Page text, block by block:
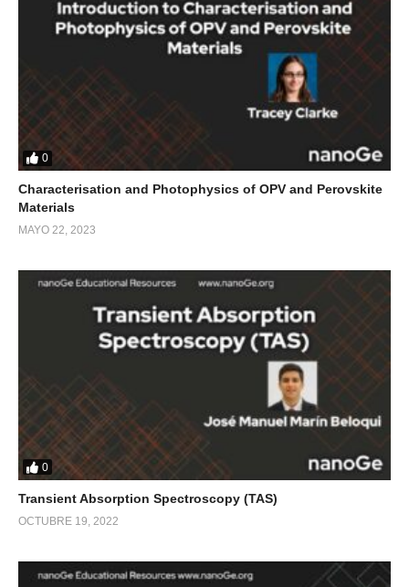
0
Characterisation and Photophysics of OPV and Perovskite
Materials
MAYO 22, 2023
0
Transient Absorption Spectroscopy (TAS)
OCTUBRE 19, 2022